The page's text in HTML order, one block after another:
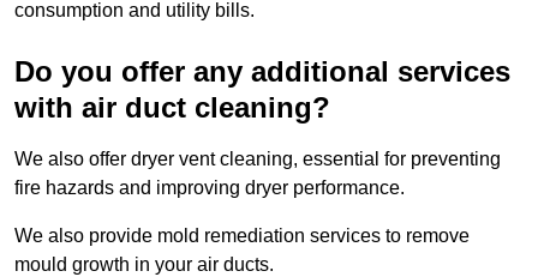
consumption and utility bills.
Do you offer any additional services
with air duct cleaning?
We also offer dryer vent cleaning, essential for preventing
fire hazards and improving dryer performance.
We also provide mold remediation services to remove
mould growth in your air ducts.